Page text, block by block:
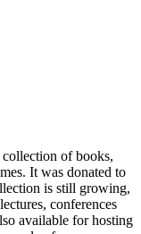
of books,
It was donated to
is still growing,
conferences
available for hosting